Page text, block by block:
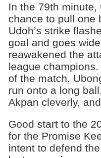
In the 79th
chance to pull one
Udoh’s strike
goal and goes
reawakened the
league
of the match,
run onto a long
Akpan cleverly,
Good start to the
for the Promise
intent to defend